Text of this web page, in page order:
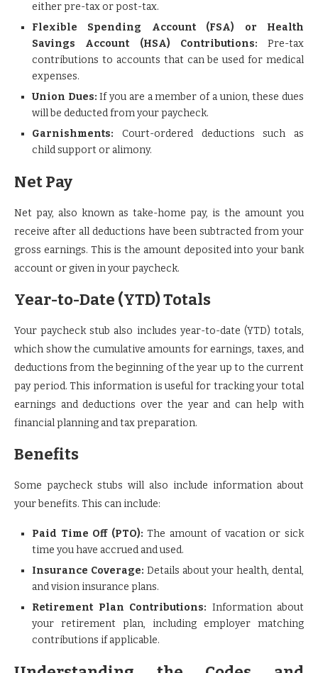
either pre-tax or post-tax.
Flexible Spending Account (FSA) or Health
Savings Account (HSA) Contributions: Pre-tax
contributions to accounts that can be used for medical
expenses.
Union Dues: If you are a member of a union, these dues
will be deducted from your paycheck.
Garnishments: Court-ordered deductions such as
child support or alimony.
Net Pay
Net pay, also known as take-home pay, is the amount you
receive after all deductions have been subtracted from your
gross earnings. This is the amount deposited into your bank
account or given in your paycheck.
Year-to-Date (YTD) Totals
Your paycheck stub also includes year-to-date (YTD) totals,
which show the cumulative amounts for earnings, taxes, and
deductions from the beginning of the year up to the current
pay period. This information is useful for tracking your total
earnings and deductions over the year and can help with
financial planning and tax preparation.
Benefits
Some paycheck stubs will also include information about
your benefits. This can include:
Paid Time Off (PTO): The amount of vacation or sick
time you have accrued and used.
Insurance Coverage: Details about your health, dental,
and vision insurance plans.
Retirement Plan Contributions: Information about
your retirement plan, including employer matching
contributions if applicable.